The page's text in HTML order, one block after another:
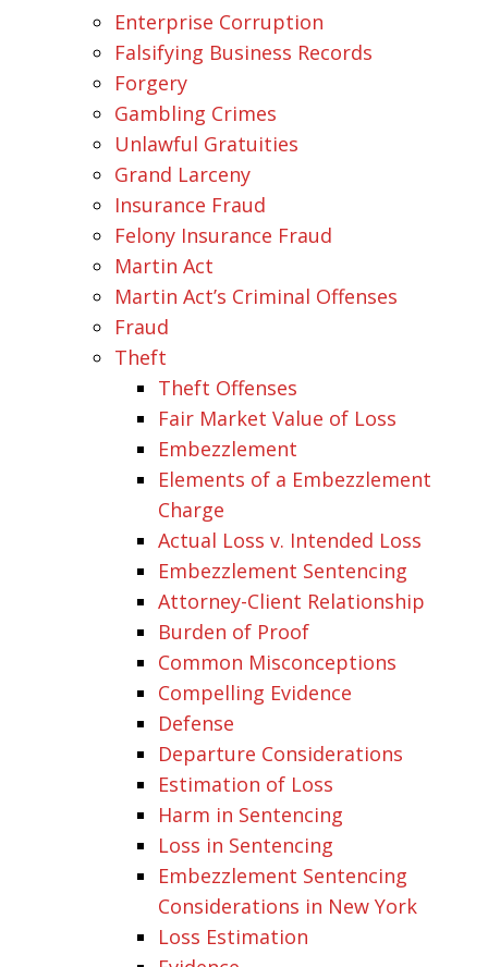
Enterprise Corruption
Falsifying Business Records
Forgery
Gambling Crimes
Unlawful Gratuities
Grand Larceny
Insurance Fraud
Felony Insurance Fraud
Martin Act
Martin Act’s Criminal Offenses
Fraud
Theft
Theft Offenses
Fair Market Value of Loss
Embezzlement
Elements of a Embezzlement
Charge
Actual Loss v. Intended Loss
Embezzlement Sentencing
Attorney-Client Relationship
Burden of Proof
Common Misconceptions
Compelling Evidence
Defense
Departure Considerations
Estimation of Loss
Harm in Sentencing
Loss in Sentencing
Embezzlement Sentencing
Considerations in New York
Loss Estimation